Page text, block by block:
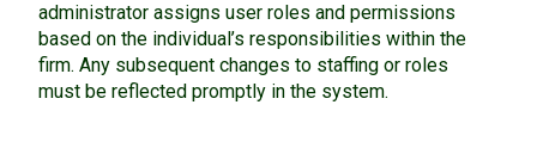
administrator assigns user roles and permissions
based on the individual’s responsibilities within the
firm. Any subsequent changes to staffing or roles
must be reflected promptly in the system.